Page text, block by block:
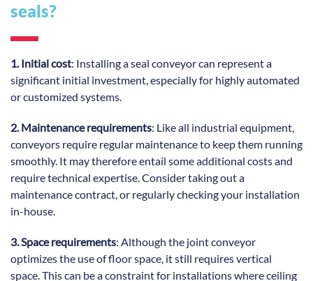
seals?
1. Initial cost: Installing a seal conveyor can represent a
significant initial investment, especially for highly automated
or customized systems.
2. Maintenance requirements: Like all industrial equipment,
conveyors require regular maintenance to keep them running
smoothly. It may therefore entail some additional costs and
require technical expertise. Consider taking out a
maintenance contract, or regularly checking your installation
in-house.
3. Space requirements: Although the joint conveyor
optimizes the use of floor space, it still requires vertical
space. This can be a constraint for installations where ceiling